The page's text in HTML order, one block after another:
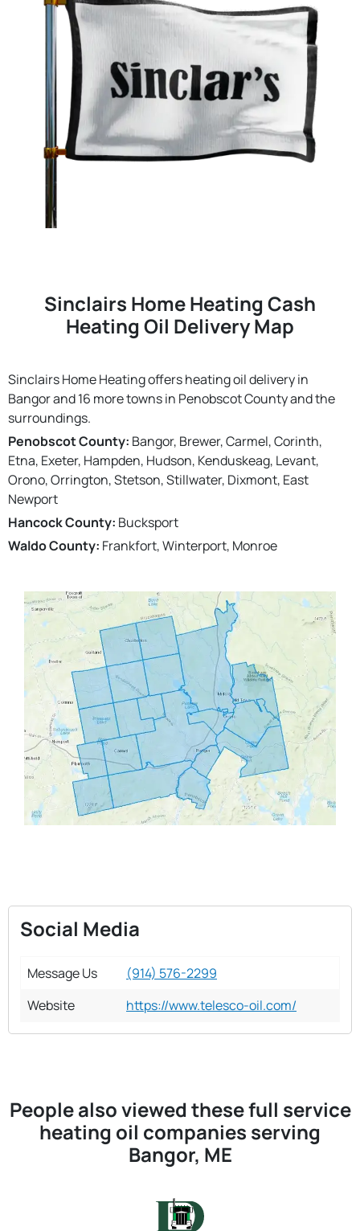
Sinclairs Home Heating Cash
Heating Oil Delivery Map
Sinclairs Home Heating offers heating oil delivery in
Bangor and 16 more towns in Penobscot County and the
surroundings.
Penobscot County: Bangor, Brewer, Carmel, Corinth,
Etna, Exeter, Hampden, Hudson, Kenduskeag, Levant,
Orono, Orrington, Stetson, Stillwater, Dixmont, East
Newport
Hancock County: Bucksport
Waldo County: Frankfort, Winterport, Monroe
Social Media
Message Us
(914) 576-2299
Website
https://www.telesco-oil.com/
People also viewed these full service
heating oil companies serving
Bangor, ME